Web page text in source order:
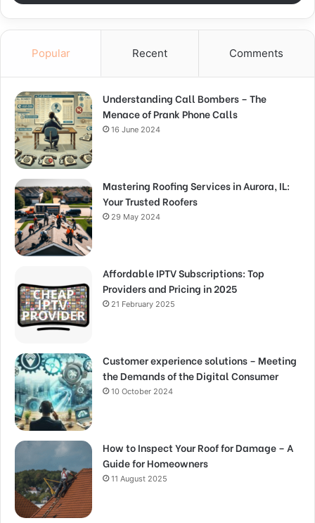
Popular Recent Comments
Understanding Call Bombers – The
Menace of Prank Phone Calls
16 June 2024
Mastering Roofing Services in Aurora, IL:
Your Trusted Roofers
29 May 2024
Affordable IPTV Subscriptions: Top
Providers and Pricing in 2025
21 February 2025
Customer experience solutions – Meeting
the Demands of the Digital Consumer
10 October 2024
How to Inspect Your Roof for Damage – A
Guide for Homeowners
11 August 2025